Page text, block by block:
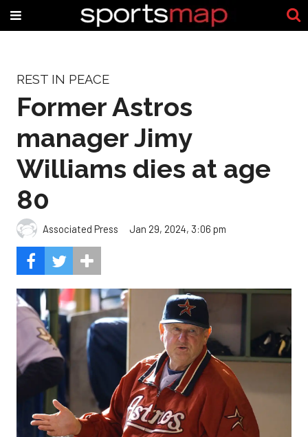
REST IN PEACE
Former Astros
manager Jimy
Williams dies at age
80
Associated Press Jan 29, 2024, 3:06 pm